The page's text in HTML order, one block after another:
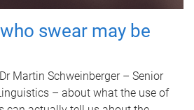
swear may be
Martin Schweinberger – Senior
– about what the use of